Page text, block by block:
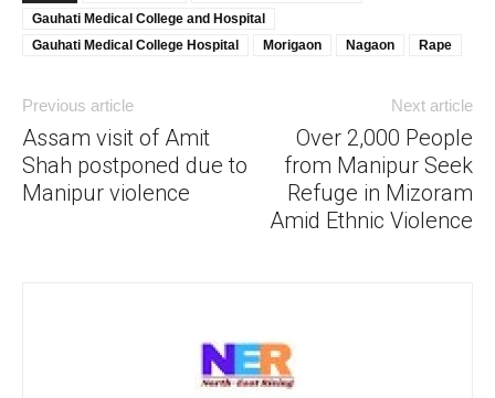
Gauhati Medical College and Hospital
Gauhati Medical College Hospital
Morigaon Nagaon Rape
Previous article
Assam visit of Amit
Shah postponed due to
Manipur violence
Next article
Over 2,000 People
from Manipur Seek
Refuge in Mizoram
Amid Ethnic Violence